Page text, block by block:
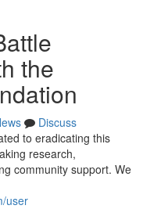
the
Discuss
to eradicating this
research,
community support. We
user